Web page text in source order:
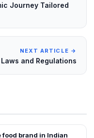
Journey Tailored
NEXT ARTICLE →
and Regulations
food brand in Indian